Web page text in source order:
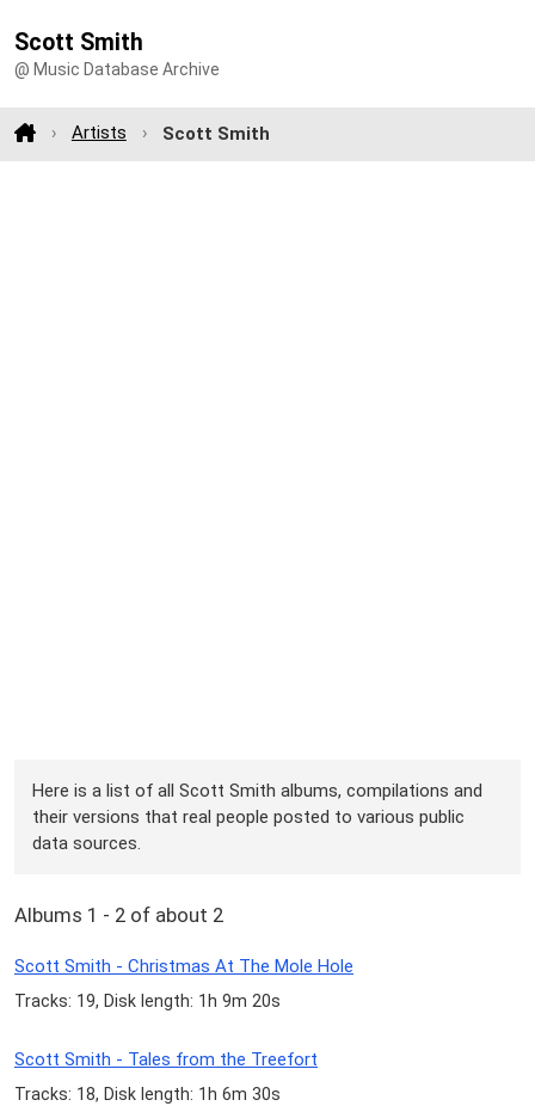
Scott Smith
@ Music Database Archive
Artists Scott Smith
Here is a list of all Scott Smith albums, compilations and
their versions that real people posted to various public
data sources.
Albums 1 - 2 of about 2
Scott Smith - Christmas At The Mole Hole
Tracks: 19, Disk length: 1h 9m 20s
Scott Smith - Tales from the Treefort
Tracks: 18, Disk length: 1h 6m 30s